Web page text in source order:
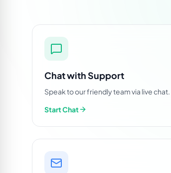
Chat with Support
Speak to our friendly team via live chat.
Start Chat